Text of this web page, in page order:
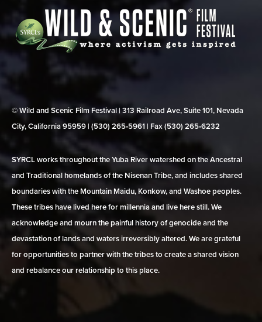
© Wild and Scenic Film Festival | 313 Railroad Ave, Suite 101, Nevada
City, California 95959 | (530) 265‑5961 | Fax (530) 265‑6232
SYRCL works throughout the Yuba River watershed on the Ancestral
and Traditional homelands of the Nisenan Tribe, and includes shared
boundaries with the Mountain Maidu, Konkow, and Washoe peoples.
These tribes have lived here for millennia and live here still. We
acknowledge and mourn the painful history of genocide and the
devastation of lands and waters irreversibly altered. We are grateful
for opportunities to partner with the tribes to create a shared vision
and rebalance our relationship to this place.